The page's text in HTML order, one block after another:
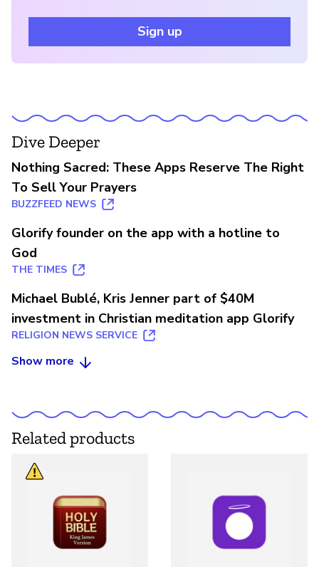
Sign up
Dive Deeper
Nothing Sacred: These Apps Reserve The Right
To Sell Your Prayers
BUZZFEED NEWS
Glorify founder on the app with a hotline to
God
THE TIMES
Michael Bublé, Kris Jenner part of $40M
investment in Christian meditation app Glorify
RELIGION NEWS SERVICE
Show more
Related products